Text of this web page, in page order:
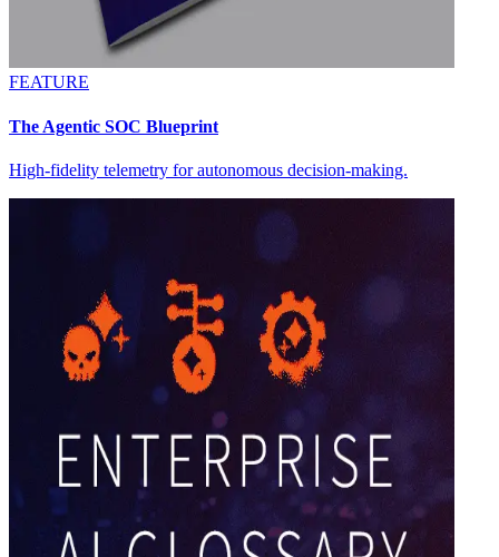
FEATURE
The Agentic SOC Blueprint
High-fidelity telemetry for autonomous decision-making.